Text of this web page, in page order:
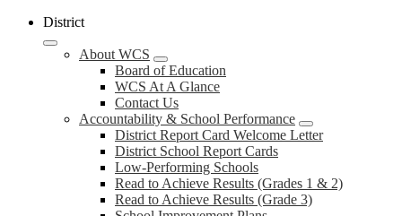
District
About WCS
Board of Education
WCS At A Glance
Contact Us
Accountability & School Performance
District Report Card Welcome Letter
District School Report Cards
Low-Performing Schools
Read to Achieve Results (Grades 1 & 2)
Read to Achieve Results (Grade 3)